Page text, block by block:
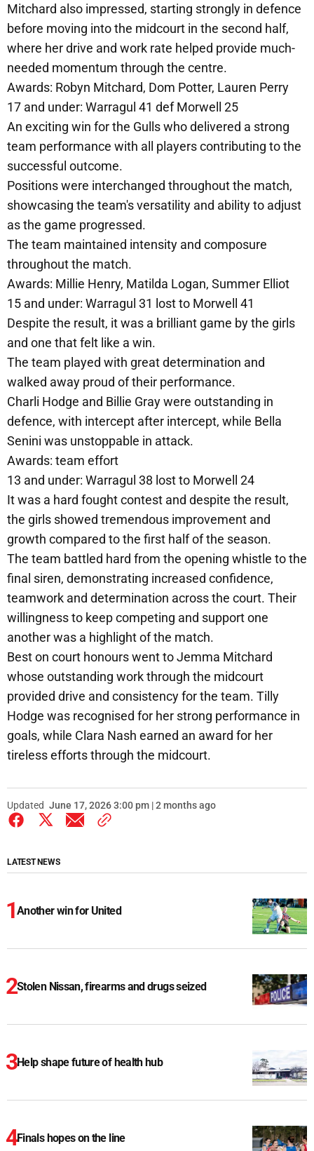
Mitchard also impressed, starting strongly in defence
before moving into the midcourt in the second half,
where her drive and work rate helped provide much-
needed momentum through the centre.
Awards: Robyn Mitchard, Dom Potter, Lauren Perry
17 and under: Warragul 41 def Morwell 25
An exciting win for the Gulls who delivered a strong
team performance with all players contributing to the
successful outcome.
Positions were interchanged throughout the match,
showcasing the team's versatility and ability to adjust
as the game progressed.
The team maintained intensity and composure
throughout the match.
Awards: Millie Henry, Matilda Logan, Summer Elliot
15 and under: Warragul 31 lost to Morwell 41
Despite the result, it was a brilliant game by the girls
and one that felt like a win.
The team played with great determination and
walked away proud of their performance.
Charli Hodge and Billie Gray were outstanding in
defence, with intercept after intercept, while Bella
Senini was unstoppable in attack.
Awards: team effort
13 and under: Warragul 38 lost to Morwell 24
It was a hard fought contest and despite the result,
the girls showed tremendous improvement and
growth compared to the first half of the season.
The team battled hard from the opening whistle to the
final siren, demonstrating increased confidence,
teamwork and determination across the court. Their
willingness to keep competing and support one
another was a highlight of the match.
Best on court honours went to Jemma Mitchard
whose outstanding work through the midcourt
provided drive and consistency for the team. Tilly
Hodge was recognised for her strong performance in
goals, while Clara Nash earned an award for her
tireless efforts through the midcourt.
Updated June 17, 2026 3:00 pm | 2 months ago
LATEST NEWS
Another win for United
Stolen Nissan, firearms and drugs seized
Help shape future of health hub
Finals hopes on the line